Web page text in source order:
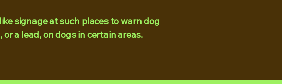
signage at such places to warn dog
a lead, on dogs in certain areas.